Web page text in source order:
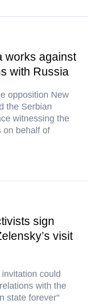
works against
with Russia
opposition New
the Serbian
witnessing the
on behalf of
sign
visit
could
with the
state forever"